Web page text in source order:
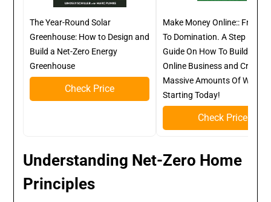
The Year-Round Solar
Greenhouse: How to Design and
Build a Net-Zero Energy
Greenhouse
Check Price
Make Money Online:: From
To Domination. A Step By
Guide On How To Build A
Online Business and Create
Massive Amounts Of Wealth
Starting Today!
Check Price
Understanding Net-Zero Home
Principles